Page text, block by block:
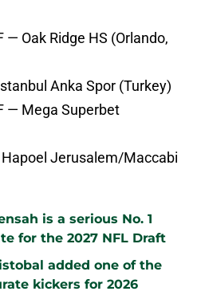
— Oak Ridge HS (Orlando,
Anka Spor (Turkey)
— Mega Superbet
Jerusalem/Maccabi
is a serious No. 1
for the 2027 NFL Draft
added one of the
kickers for 2026